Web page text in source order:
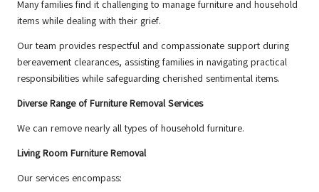
Many families find it challenging to manage furniture and household
items while dealing with their grief.
Our team provides respectful and compassionate support during
bereavement clearances, assisting families in navigating practical
responsibilities while safeguarding cherished sentimental items.
Diverse Range of Furniture Removal Services
We can remove nearly all types of household furniture.
Living Room Furniture Removal
Our services encompass: